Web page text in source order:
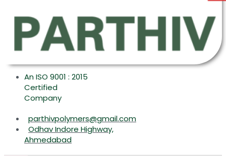
An ISO 9001 : 2015
Certified
Company
parthivpolymers@gmail.com
Odhav Indore Highway,
Ahmedabad